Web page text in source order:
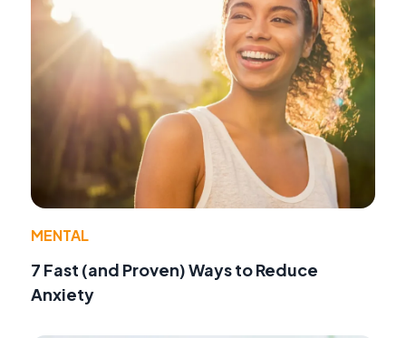
MENTAL
7 Fast (and Proven) Ways to Reduce
Anxiety